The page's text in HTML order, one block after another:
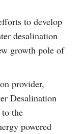
to develop
desalination
growth pole of
provider,
Desalination
the
powered